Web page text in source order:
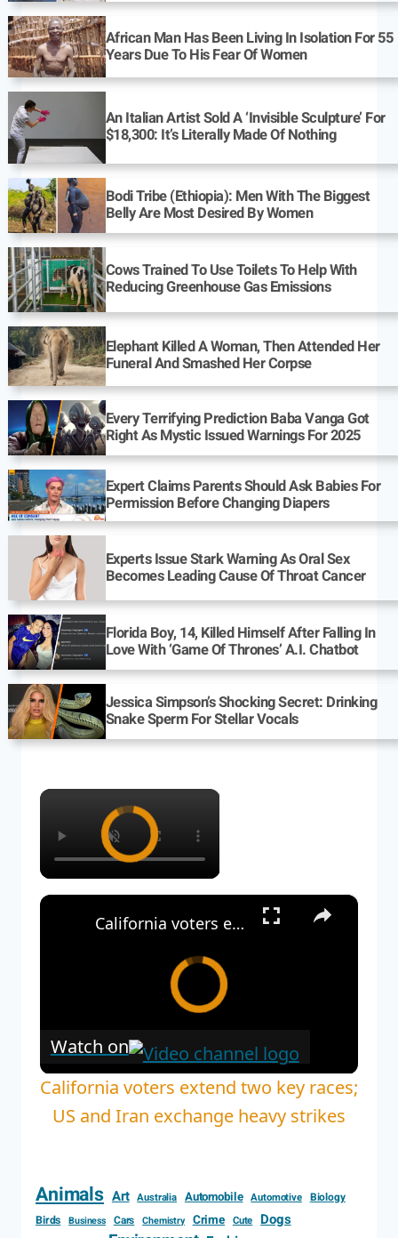
African Man Has Been Living In Isolation For 55
Years Due To His Fear Of Women
An Italian Artist Sold A ‘Invisible Sculpture’ For
$18,300: It’s Literally Made Of Nothing
Bodi Tribe (Ethiopia): Men With The Biggest
Belly Are Most Desired By Women
Cows Trained To Use Toilets To Help With
Reducing Greenhouse Gas Emissions
Elephant Killed A Woman, Then Attended Her
Funeral And Smashed Her Corpse
Every Terrifying Prediction Baba Vanga Got
Right As Mystic Issued Warnings For 2025
Expert Claims Parents Should Ask Babies For
Permission Before Changing Diapers
Experts Issue Stark Warning As Oral Sex
Becomes Leading Cause Of Throat Cancer
Florida Boy, 14, Killed Himself After Falling In
Love With ‘Game Of Thrones’ A.I. Chatbot
Jessica Simpson’s Shocking Secret: Drinking
Snake Sperm For Stellar Vocals
×
×
California voters extend two key races; US and Iran exchange heavy strikes
Watch on
California voters extend two key races;
US and Iran exchange heavy strikes
Animals Art Australia Automobile Automotive Biology
Birds
Business Cars Chemistry Crime Cute Dogs